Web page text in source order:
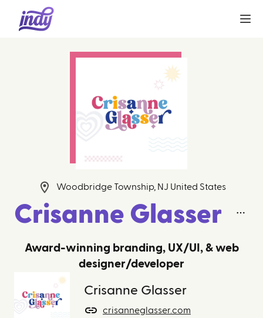
Woodbridge Township, NJ United States
Crisanne Glasser
Award-winning branding, UX/UI, & web
designer/developer
Crisanne Glasser
crisanneglasser.com